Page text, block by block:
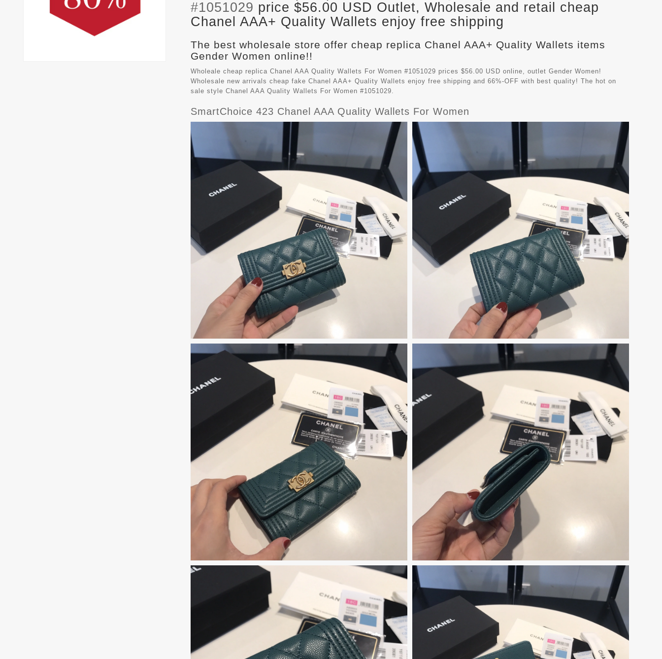
#1051029 price $56.00 USD Outlet, Wholesale and retail cheap
Chanel AAA+ Quality Wallets enjoy free shipping
The best wholesale store offer cheap replica Chanel AAA+ Quality Wallets items
Gender Women online!!
Wholeale cheap replica Chanel AAA Quality Wallets For Women #1051029 prices $56.00 USD online, outlet Gender Women!
Wholesale new arrivals cheap fake Chanel AAA+ Quality Wallets enjoy free shipping and 66%-OFF with best quality! The hot on
sale style Chanel AAA Quality Wallets For Women #1051029.
SmartChoice 423 Chanel AAA Quality Wallets For Women